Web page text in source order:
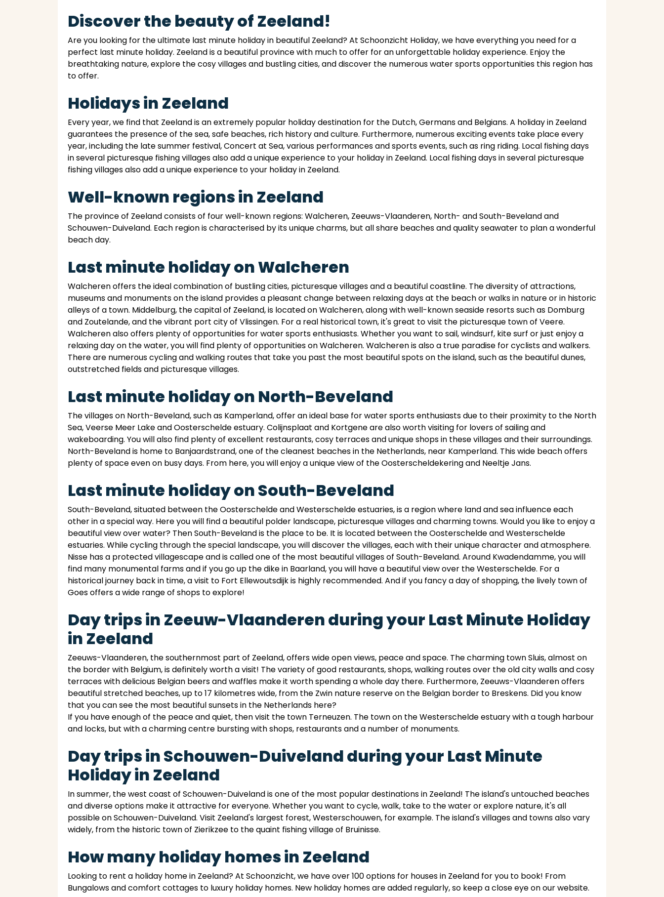
Discover the beauty of Zeeland!
Are you looking for the ultimate last minute holiday in beautiful Zeeland? At Schoonzicht Holiday, we have everything you need for a
perfect last minute holiday. Zeeland is a beautiful province with much to offer for an unforgettable holiday experience. Enjoy the
breathtaking nature, explore the cosy villages and bustling cities, and discover the numerous water sports opportunities this region has
to offer.
Holidays in Zeeland
Every year, we find that Zeeland is an extremely popular holiday destination for the Dutch, Germans and Belgians. A holiday in Zeeland
guarantees the presence of the sea, safe beaches, rich history and culture. Furthermore, numerous exciting events take place every
year, including the late summer festival, Concert at Sea, various performances and sports events, such as ring riding. Local fishing days
in several picturesque fishing villages also add a unique experience to your holiday in Zeeland. Local fishing days in several picturesque
fishing villages also add a unique experience to your holiday in Zeeland.
Well-known regions in Zeeland
The province of Zeeland consists of four well-known regions: Walcheren, Zeeuws-Vlaanderen, North- and South-Beveland and
Schouwen-Duiveland. Each region is characterised by its unique charms, but all share beaches and quality seawater to plan a wonderful
beach day.
Last minute holiday on Walcheren
Walcheren offers the ideal combination of bustling cities, picturesque villages and a beautiful coastline. The diversity of attractions,
museums and monuments on the island provides a pleasant change between relaxing days at the beach or walks in nature or in historic
alleys of a town. Middelburg, the capital of Zeeland, is located on Walcheren, along with well-known seaside resorts such as Domburg
and Zoutelande, and the vibrant port city of Vlissingen. For a real historical town, it's great to visit the picturesque town of Veere.
Walcheren also offers plenty of opportunities for water sports enthusiasts. Whether you want to sail, windsurf, kite surf or just enjoy a
relaxing day on the water, you will find plenty of opportunities on Walcheren. Walcheren is also a true paradise for cyclists and walkers.
There are numerous cycling and walking routes that take you past the most beautiful spots on the island, such as the beautiful dunes,
outstretched fields and picturesque villages.
Last minute holiday on North-Beveland
The villages on North-Beveland, such as Kamperland, offer an ideal base for water sports enthusiasts due to their proximity to the North
Sea, Veerse Meer Lake and Oosterschelde estuary. Colijnsplaat and Kortgene are also worth visiting for lovers of sailing and
wakeboarding. You will also find plenty of excellent restaurants, cosy terraces and unique shops in these villages and their surroundings.
North-Beveland is home to Banjaardstrand, one of the cleanest beaches in the Netherlands, near Kamperland. This wide beach offers
plenty of space even on busy days. From here, you will enjoy a unique view of the Oosterscheldekering and Neeltje Jans.
Last minute holiday on South-Beveland
South-Beveland, situated between the Oosterschelde and Westerschelde estuaries, is a region where land and sea influence each
other in a special way. Here you will find a beautiful polder landscape, picturesque villages and charming towns. Would you like to enjoy a
beautiful view over water? Then South-Beveland is the place to be. It is located between the Oosterschelde and Westerschelde
estuaries. While cycling through the special landscape, you will discover the villages, each with their unique character and atmosphere.
Nisse has a protected villagescape and is called one of the most beautiful villages of South-Beveland. Around Kwadendamme, you will
find many monumental farms and if you go up the dike in Baarland, you will have a beautiful view over the Westerschelde. For a
historical journey back in time, a visit to Fort Ellewoutsdijk is highly recommended. And if you fancy a day of shopping, the lively town of
Goes offers a wide range of shops to explore!
Day trips in Zeeuw-Vlaanderen during your Last Minute Holiday
in Zeeland
Zeeuws-Vlaanderen, the southernmost part of Zeeland, offers wide open views, peace and space. The charming town Sluis, almost on
the border with Belgium, is definitely worth a visit! The variety of good restaurants, shops, walking routes over the old city walls and cosy
terraces with delicious Belgian beers and waffles make it worth spending a whole day there. Furthermore, Zeeuws-Vlaanderen offers
beautiful stretched beaches, up to 17 kilometres wide, from the Zwin nature reserve on the Belgian border to Breskens. Did you know
that you can see the most beautiful sunsets in the Netherlands here?
If you have enough of the peace and quiet, then visit the town Terneuzen. The town on the Westerschelde estuary with a tough harbour
and locks, but with a charming centre bursting with shops, restaurants and a number of monuments.
Day trips in Schouwen-Duiveland during your Last Minute
Holiday in Zeeland
In summer, the west coast of Schouwen-Duiveland is one of the most popular destinations in Zeeland! The island's untouched beaches
and diverse options make it attractive for everyone. Whether you want to cycle, walk, take to the water or explore nature, it's all
possible on Schouwen-Duiveland. Visit Zeeland's largest forest, Westerschouwen, for example. The island's villages and towns also vary
widely, from the historic town of Zierikzee to the quaint fishing village of Bruinisse.
How many holiday homes in Zeeland
Looking to rent a holiday home in Zeeland? At Schoonzicht, we have over 100 options for houses in Zeeland for you to book! From
Bungalows and comfort cottages to luxury holiday homes. New holiday homes are added regularly, so keep a close eye on our website.